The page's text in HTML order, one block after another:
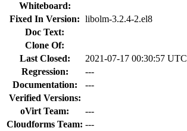
Whiteboard:
Fixed In Version: libolm-3.2.4-2.el8
Doc Text:
Clone Of:
Last Closed:
2021-07-17 00:30:57 UTC
Regression:
---
Documentation:
---
Verified Versions:
oVirt Team:
---
Cloudforms Team: ---